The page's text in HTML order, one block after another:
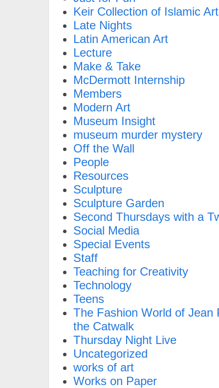
Keir Collection of Islamic Art
Late Nights
Latin American Art
Lecture
Make & Take
McDermott Internship
Members
Modern Art
Museum Insight
museum murder mystery
Off the Wall
People
Resources
Sculpture
Sculpture Garden
Second Thursdays with a
Social Media
Special Events
Staff
Teaching for Creativity
Technology
Teens
The Fashion World of Jean
the Catwalk
Thursday Night Live
Uncategorized
works of art
Works on Paper